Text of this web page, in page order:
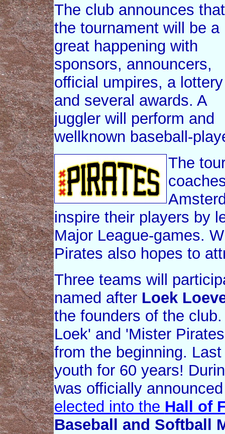
The club announces that
the tournament will be a
great happening with
sponsors, announcers,
official umpires, a lottery
and several awards. A
juggler will perform and
wellknown baseball-
The
inspire their players by
Major League-games.
Pirates also hopes to
Three teams will
named after Loek
the founders of the
Loek' and 'Mister
from the beginning.
youth for 60 years!
was officially
elected into the Hall of
Baseball and Softball